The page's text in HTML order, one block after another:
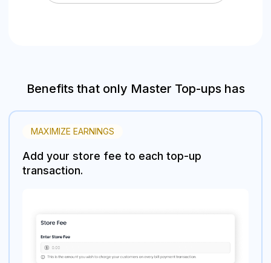
Benefits that only Master Top-ups has
MAXIMIZE EARNINGS
Add your store fee to each top-up
transaction.